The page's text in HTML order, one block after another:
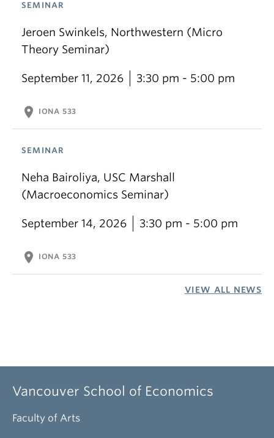
SEMINAR
Jeroen Swinkels, Northwestern (Micro
Theory Seminar)
September 11, 2026 3:30 pm - 5:00 pm
location_on IONA 533
SEMINAR
Neha Bairoliya, USC Marshall
(Macroeconomics Seminar)
September 14, 2026 3:30 pm - 5:00 pm
location_on IONA 533
VIEW ALL NEWS
Vancouver School of Economics
Faculty of Arts